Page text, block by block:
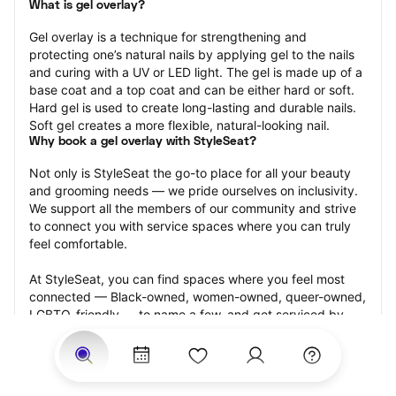
What is gel overlay?
Gel overlay is a technique for strengthening and
protecting one’s natural nails by applying gel to the nails
and curing with a UV or LED light. The gel is made up of a
base coat and a top coat and can be either hard or soft.
Hard gel is used to create long-lasting and durable nails.
Soft gel creates a more flexible, natural-looking nail.
Why book a gel overlay with StyleSeat?
Not only is StyleSeat the go-to place for all your beauty
and grooming needs — we pride ourselves on inclusivity.
We support all the members of our community and strive
to connect you with service spaces where you can truly
feel comfortable.
At StyleSeat, you can find spaces where you feel most
connected — Black-owned, women-owned, queer-owned,
LGBTQ-friendly — to name a few, and get serviced by
beauty and grooming professionals who will help you look
your best and feel more confident by the end of your
appointment.